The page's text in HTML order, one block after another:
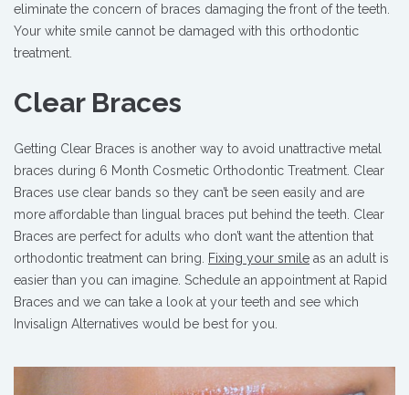
eliminate the concern of braces damaging the front of the teeth.
Your white smile cannot be damaged with this orthodontic
treatment.
Clear Braces
Getting Clear Braces is another way to avoid unattractive metal
braces during 6 Month Cosmetic Orthodontic Treatment. Clear
Braces use clear bands so they can’t be seen easily and are
more affordable than lingual braces put behind the teeth. Clear
Braces are perfect for adults who don’t want the attention that
orthodontic treatment can bring.
Fixing your smile as an adult is
easier than you can imagine. Schedule an appointment at Rapid
Braces and we can take a look at your teeth and see which
Invisalign Alternatives would be best for you.